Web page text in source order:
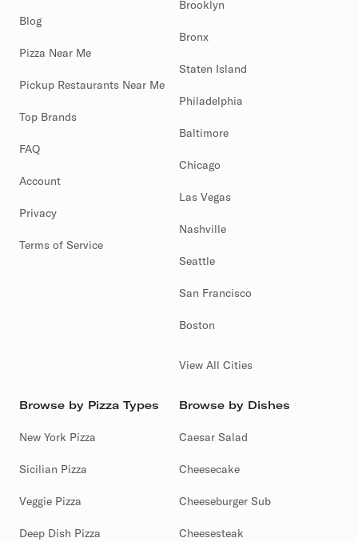
Blog
Pizza Near Me
Pickup Restaurants Near Me
Top Brands
FAQ
Account
Privacy
Terms of Service
Brooklyn
Bronx
Staten Island
Philadelphia
Baltimore
Chicago
Las Vegas
Nashville
Seattle
San Francisco
Boston
View All Cities
Browse by Pizza Types
New York Pizza
Sicilian Pizza
Veggie Pizza
Deep Dish Pizza
Browse by Dishes
Caesar Salad
Cheesecake
Cheeseburger Sub
Cheesesteak